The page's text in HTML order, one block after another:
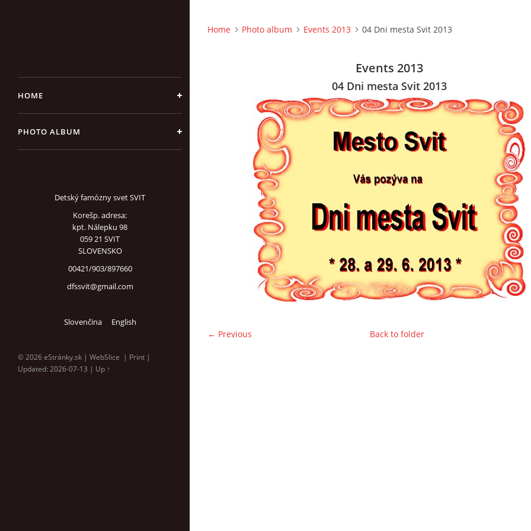
HOME
PHOTO ALBUM
Detský famózny svet SVIT
Korešp. adresa:
kpt. Nálepku 98
059 21 SVIT
SLOVENSKO
00421/903/897660
dfssvit@gmail.com
Slovenčina English
© 2026 eStránky.sk | WebSlice | Print |
Updated: 2026-07-13 | Up ↑
Home Photo album Events 2013 04 Dni mesta Svit 2013
Events 2013
04 Dni mesta Svit 2013
← Previous Back to folder